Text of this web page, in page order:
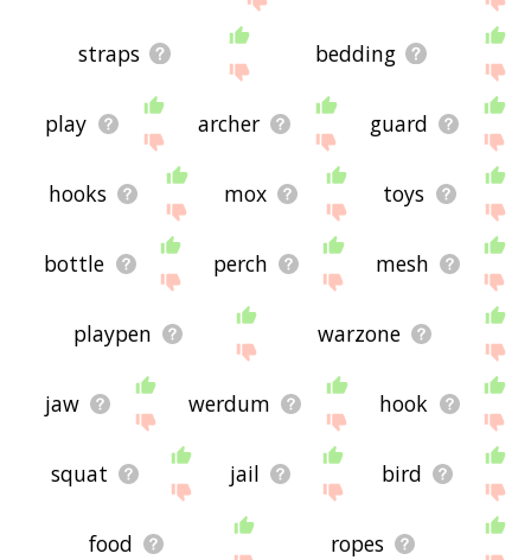
straps bedding
play archer guard
hooks mox toys
bottle perch mesh
playpen warzone
jaw werdum hook
squat jail bird
food ropes